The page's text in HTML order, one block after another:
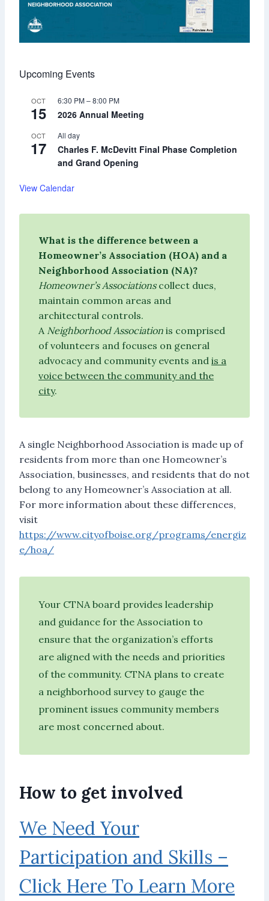
Upcoming Events
OCT
15
6:30 PM–8:00 PM
2026 Annual Meeting
OCT
17
All day
Charles F. McDevitt Final Phase Completion
and Grand Opening
View Calendar
What is the difference between a
Homeowner’s Association (HOA) and a
Neighborhood Association (NA)?
Homeowner’s Associationscollect dues,
maintain common areas and
architectural controls.
A Neighborhood Association is comprised
of volunteers and focuses on general
advocacy and community events and is a
voice between the community and the
city.
A single Neighborhood Association is made up of
residents from more than one Homeowner’s
Association, businesses, and residents that do not
belong to any Homeowner’s Association at all.
For more information about these differences,
visit
https://www.cityofboise.org/programs/energiz
e/hoa/
Your CTNA board provides leadership
and guidance for the Association to
ensure that the organization’s efforts
are aligned with the needs and priorities
of the community. CTNA plans to create
a neighborhood survey to gauge the
prominent issues community members
are most concerned about.
How to get involved
We Need Your
Participation and Skills –
Click Here To Learn More